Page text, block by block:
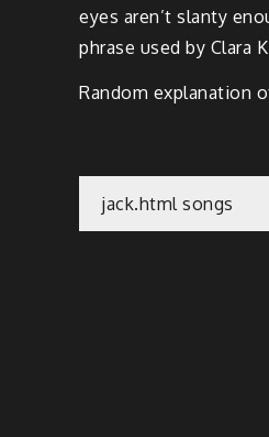
eyes aren’t slanty
phrase used by Clara
Random explanation
Post
jack.html songs